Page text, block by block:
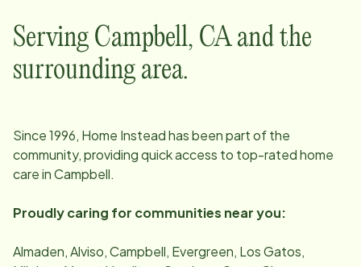
Serving Campbell, CAand the
surrounding area.
Since1996, Home Instead has been part of the
community, providing quick access to top-rated home
care inCampbell.
Proudly caring for communities near you:
Almaden, Alviso, Campbell, Evergreen, Los Gatos,